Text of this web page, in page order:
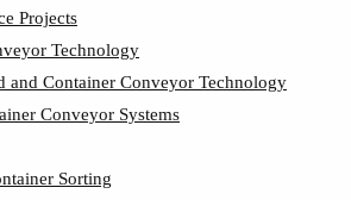
Projects
Technology
and Container Conveyor Technology
Conveyor Systems
Sorting